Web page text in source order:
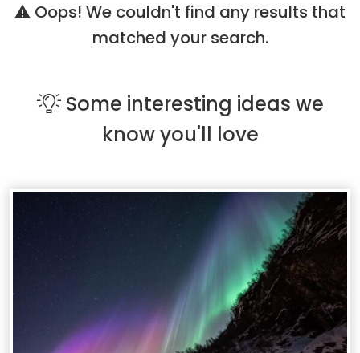
Oops! We couldn't find any results that
matched your search.
Some interesting ideas we
know you'll love